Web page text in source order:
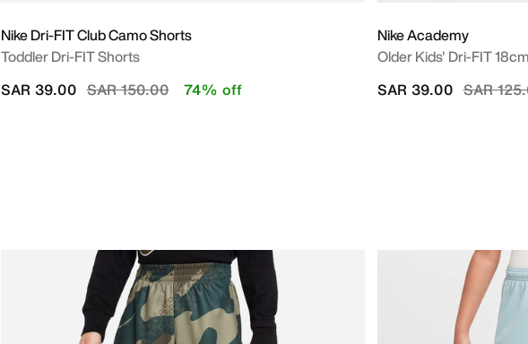
Nike Dri-FIT Club Camo Shorts
Toddler Dri-FIT Shorts
Price reduced from
SAR 150.00to
SAR 39.00 74% off
Nike Academy
Older Kids' Dri-FIT
Price
SAR
SAR 39.00